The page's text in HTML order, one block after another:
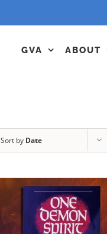
GVA ABOUT
Sort by Date